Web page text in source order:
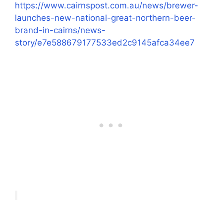
https://www.cairnspost.com.au/news/brewer-
launches-new-national-great-northern-beer-
brand-in-cairns/news-
story/e7e588679177533ed2c9145afca34ee7